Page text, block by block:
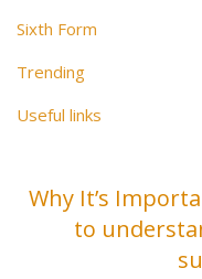
Sixth Form
Trending
Useful links
Why It’s
to